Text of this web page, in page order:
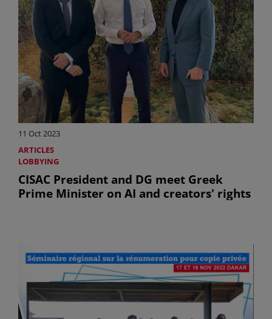
11 Oct 2023
ARTICLES
LOBBYING
CISAC President and DG meet Greek
Prime Minister on AI and creators' rights